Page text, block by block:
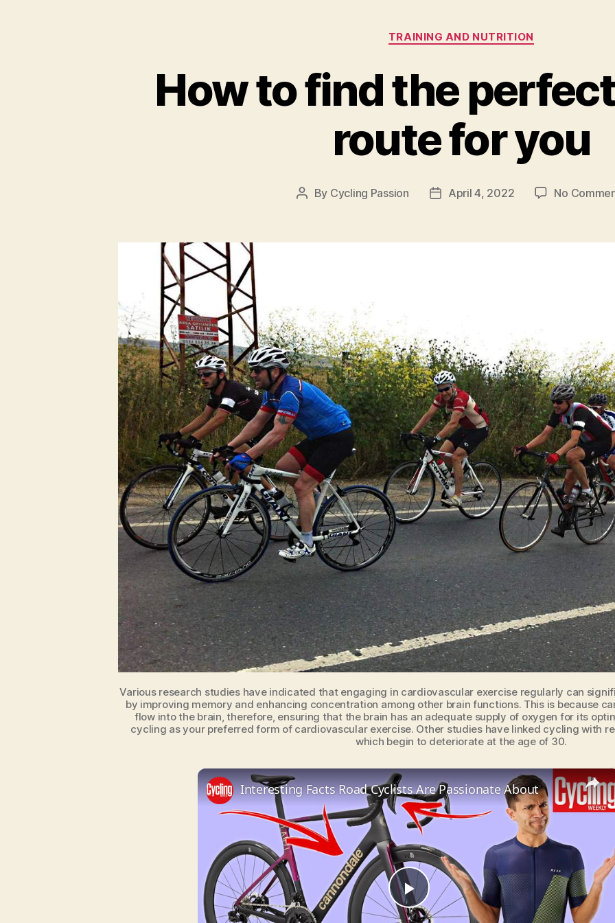
Categories
TRAINING AND NUTRITION
How to find the
route for you
Post
By Cycling Passion
PostApril 4, 2022 No
Various research studies have indicated that engaging in cardiovascular exercise regularly can
by improving memory and enhancing concentration among other brain functions. This is because
flow into the brain, therefore, ensuring that the brain has an adequate supply of oxygen for its
cycling as your preferred form of cardiovascular exercise. Other studies have linked cycling with
which begin to deteriorate at the age of 30.
×
P
Interesting Facts Road Cyclists Are Passionate About